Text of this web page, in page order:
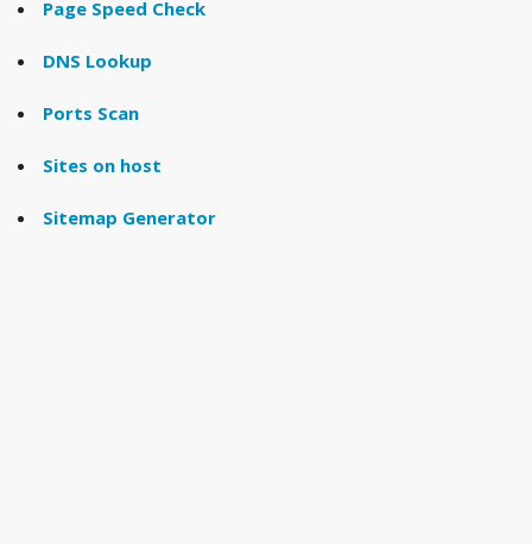
Page Speed Check
DNS Lookup
Ports Scan
Sites on host
Sitemap Generator